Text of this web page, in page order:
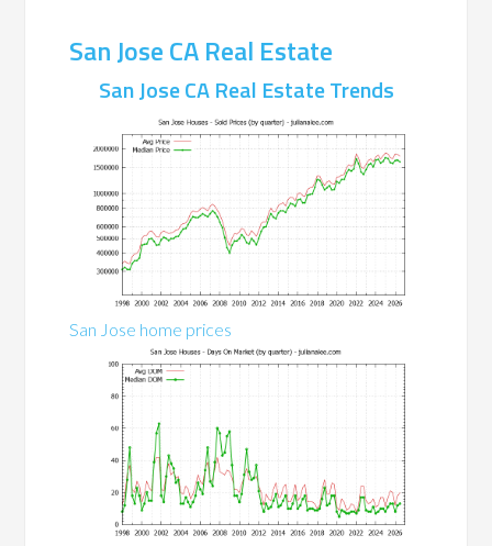
San Jose CA Real Estate
San Jose CA Real Estate Trends
San Jose home prices